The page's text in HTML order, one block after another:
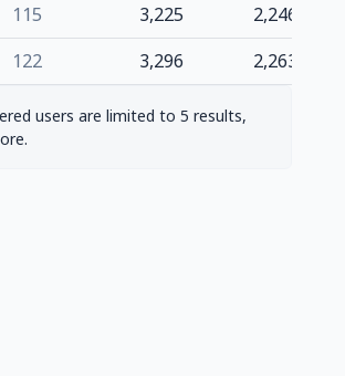
115 3,225
2,246
122 3,296 2,263
users are limited to 5 results,